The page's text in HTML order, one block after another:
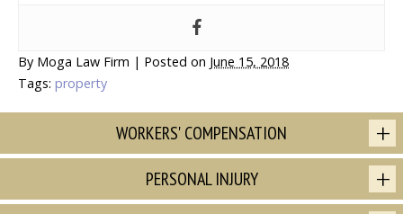
By Moga Law Firm | Posted on June 15, 2018
Tags: property
WORKERS' COMPENSATION
PERSONAL INJURY